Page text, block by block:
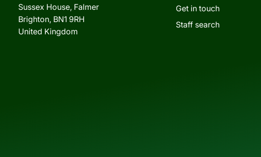
Sussex House, Falmer
Brighton, BN1 9RH
United Kingdom
Get in touch
Staff search